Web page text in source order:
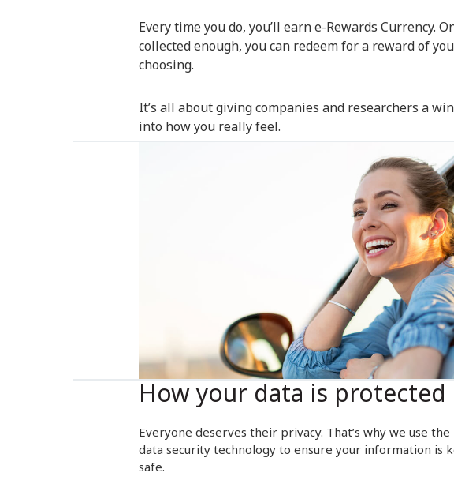
Every time you do, you’ll earn e-Rewards Currency.
collected enough, you can redeem for a reward of
choosing.
It’s all about giving companies and researchers a
into how you really feel.
How your data is protected
Everyone deserves their privacy. That’s why we use
data security technology to ensure your information is
safe.